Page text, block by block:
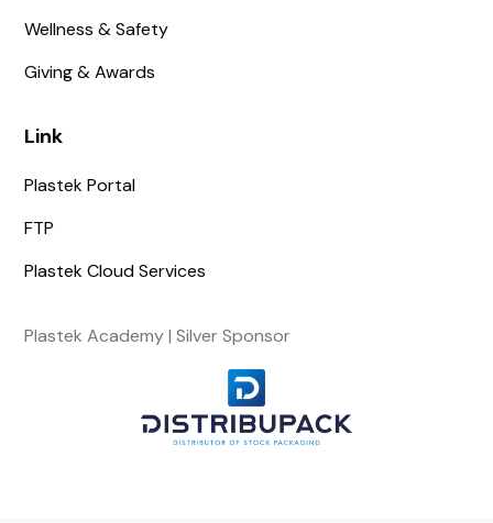
Wellness & Safety
Giving & Awards
Link
Plastek Portal
FTP
Plastek Cloud Services
Plastek Academy | Silver Sponsor